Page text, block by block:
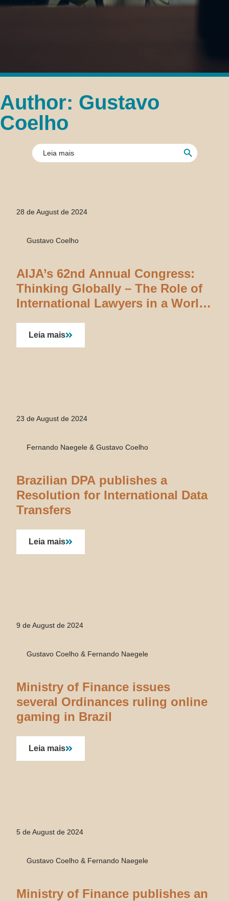
Author: Gustavo
Coelho
Search
for:
Search Button
28 de August de 2024
Gustavo Coelho
AIJA’s 62nd Annual Congress:
Thinking Globally – The Role of
International Lawyers in a World
Leia mais
23 de August de 2024
Fernando Naegele & Gustavo Coelho
Brazilian DPA publishes a
Resolution for International Data
Transfers
Leia mais
9 de August de 2024
Gustavo Coelho & Fernando Naegele
Ministry of Finance issues
several Ordinances ruling online
gaming in Brazil
Leia mais
5 de August de 2024
Gustavo Coelho & Fernando Naegele
Ministry of Finance publishes an